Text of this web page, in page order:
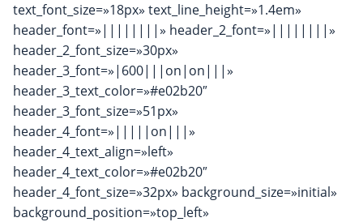
text_font_size=»18px» text_line_height=»1.4em»
header_font=»||||||||» header_2_font=»||||||||»
header_2_font_size=»30px»
header_3_font=»|600|||on|on|||»
header_3_text_color=»#e02b20″
header_3_font_size=»51px»
header_4_font=»|||||on|||»
header_4_text_align=»left»
header_4_text_color=»#e02b20″
header_4_font_size=»32px» background_size=»initial»
background_position=»top_left»